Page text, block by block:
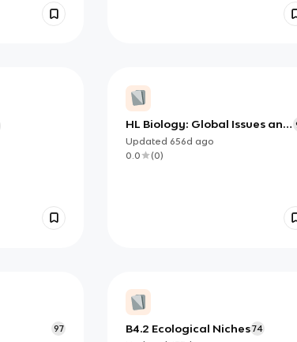
HL Biology: Global Issues and
Ecology
Updated 656d ago
0.0
(0)
97
B4.2 Ecological Niches74